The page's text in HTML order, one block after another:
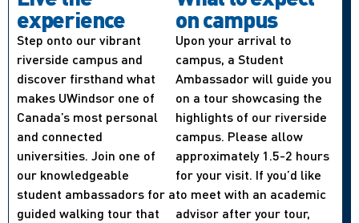
experience
Step onto our vibrant
riverside campus and
discover firsthand what
makes UWindsor one of
Canada’s most personal
and connected
universities. Join one of
our knowledgeable
student ambassadors for a
guided walking tour that
on campus
Upon your arrival to
campus, a Student
Ambassador will guide you
on a tour showcasing the
highlights of our riverside
campus. Please allow
approximately 1.5-2 hours
for your visit. If you’d like
to meet with an academic
advisor after your tour,